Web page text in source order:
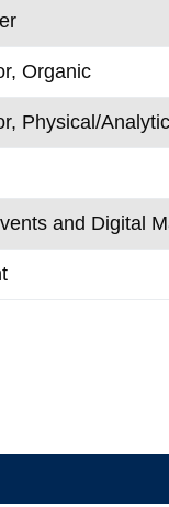
Organic
Physical/
and Digital